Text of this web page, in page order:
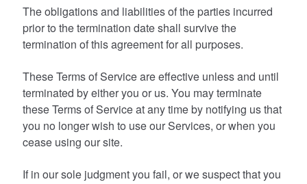
The obligations and liabilities of the parties incurred
prior to the termination date shall survive the
termination of this agreement for all purposes.
These Terms of Service are effective unless and until
terminated by either you or us. You may terminate
these Terms of Service at any time by notifying us that
you no longer wish to use our Services, or when you
cease using our site.
If in our sole judgment you fail, or we suspect that you